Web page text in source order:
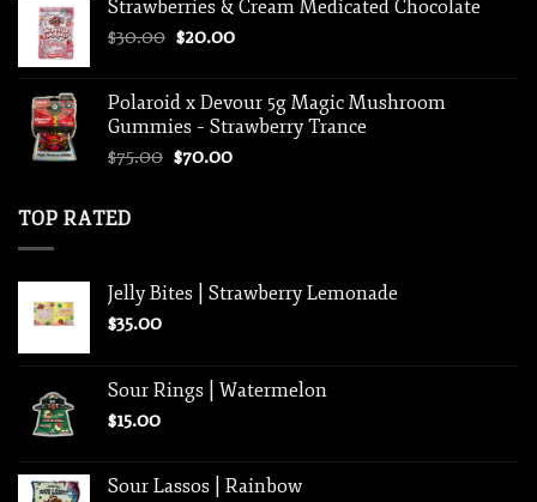
was:
$625.00.
is:
Strawberries & Cream Medicated Chocolate
$30.00 Original
$30.00.
$20.00Current
$20.00.
Polaroid x Devour 5g Magic Mushroom
Gummies – Strawberry Trance
$75.00 Original
$70.00Current
TOP RATED
Jelly Bites | Strawberry Lemonade
$35.00
Sour Rings | Watermelon
$15.00
Sour Lassos | Rainbow